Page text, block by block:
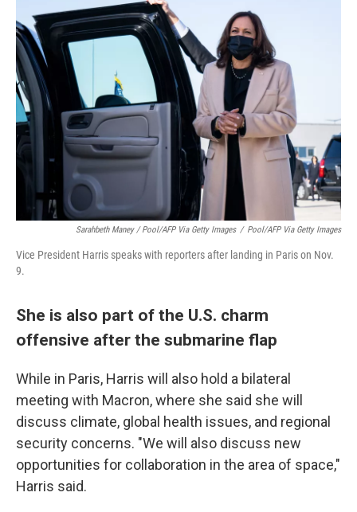
Sarahbeth Maney / Pool/AFP Via Getty Images / Pool/AFP Via Getty Images
Vice President Harris speaks with reporters after landing in Paris on Nov.
9.
She is also part of the U.S. charm
offensive after the submarine flap
While in Paris, Harris will also hold a bilateral
meeting with Macron, where she said she will
discuss climate, global health issues, and regional
security concerns. "We will also discuss new
opportunities for collaboration in the area of space,"
Harris said.